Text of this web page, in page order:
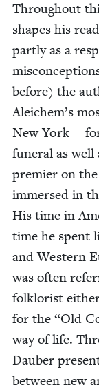
Through­out
shapes his
part­ly as a
before) the
Aleichem’s
New York —
funer­al as well
pre­mier on
im­mersed in
His time in
time he spent
and West­ern
was often
folk­lorist
for the “Old
way of life.
Dauber
between new